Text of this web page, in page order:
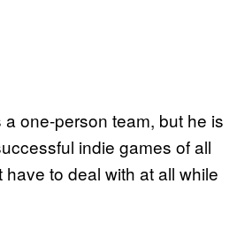
one-person team, but he is
indie games of all
to deal with at all while